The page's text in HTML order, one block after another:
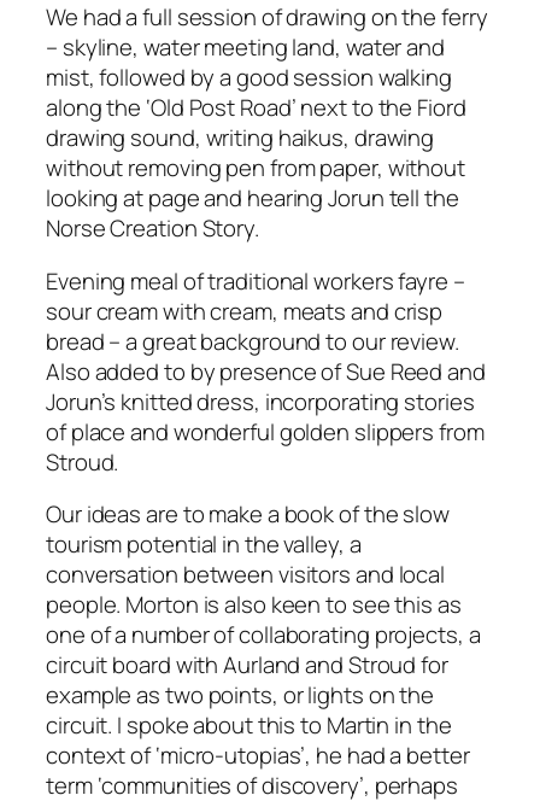
We had a full session of drawing on the ferry
– skyline, water meeting land, water and
mist, followed by a good session walking
along the ‘Old Post Road’ next to the Fiord
drawing sound, writing haikus, drawing
without removing pen from paper, without
looking at page and hearing Jorun tell the
Norse Creation Story.
Evening meal of traditional workers fayre –
sour cream with cream, meats and crisp
bread – a great background to our review.
Also added to by presence of Sue Reed and
Jorun’s knitted dress, incorporating stories
of place and wonderful golden slippers from
Stroud.
Our ideas are to make a book of the slow
tourism potential in the valley, a
conversation between visitors and local
people. Morton is also keen to see this as
one of a number of collaborating projects, a
circuit board with Aurland and Stroud for
example as two points, or lights on the
circuit. I spoke about this to Martin in the
context of ‘micro-utopias’, he had a better
term ‘communities of discovery’, perhaps